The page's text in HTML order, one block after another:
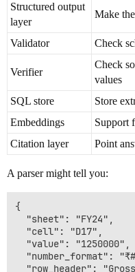
Structured output
layer
Make
Validator Check
Verifier
Check
values
SQL store
Store
Embeddings
Support
Citation layer
Point
A parser might tell you:
{
  "sheet": "FY24",
  "cell": "D17",
  "value": "1250000",
"number_format":
"row_header":